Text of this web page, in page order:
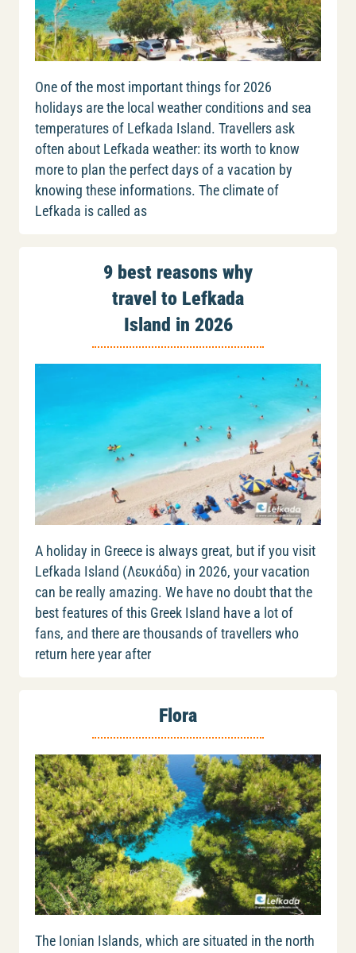
One of the most important things for 2026
holidays are the local weather conditions and sea
temperatures of Lefkada Island. Travellers ask
often about Lefkada weather: its worth to know
more to plan the perfect days of a vacation by
knowing these informations. The climate of
Lefkada is called as
9 best reasons why
travel to Lefkada
Island in 2026
A holiday in Greece is always great, but if you visit
Lefkada Island (Λευκάδα) in 2026, your vacation
can be really amazing. We have no doubt that the
best features of this Greek Island have a lot of
fans, and there are thousands of travellers who
return here year after
Flora
The Ionian Islands, which are situated in the north